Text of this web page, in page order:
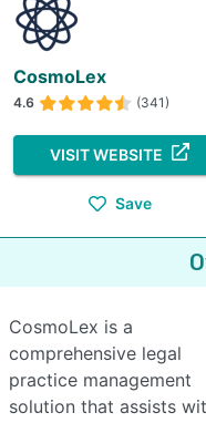
CosmoLex
4.6 (341)
VISIT WEBSITE
Save
CosmoLex is a
comprehensive legal
practice management
solution that assists